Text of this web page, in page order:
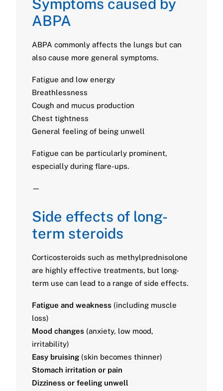
Symptoms caused by
ABPA
ABPA commonly affects the lungs but can
also cause more general symptoms.
Fatigue and low energy
Breathlessness
Cough and mucus production
Chest tightness
General feeling of being unwell
Fatigue can be particularly prominent,
especially during flare-ups.
—
Side effects of long-
term steroids
Corticosteroids such as methylprednisolone
are highly effective treatments, but long-
term use can lead to a range of side effects.
Fatigue and weakness (including muscle
loss)
Mood changes (anxiety, low mood,
irritability)
Easy bruising (skin becomes thinner)
Stomach irritation or pain
Dizziness or feeling unwell